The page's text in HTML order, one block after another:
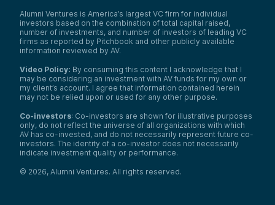
Alumni Ventures is America’s largest VC firm for individual
investors based on the combination of total capital raised,
number of investments, and number of investors of leading VC
firms as reported by Pitchbook and other publicly available
information reviewed by AV.
Video Policy: By consuming this content I acknowledge that I
may be considering an investment with AV funds for my own or
my client’s account. I agree that information contained herein
may not be relied upon or used for any other purpose.
Co-investors: Co-investors are shown for illustrative purposes
only, do not reflect the universe of all organizations with which
AV has co-invested, and do not necessarily represent future co-
investors. The identity of a co-investor does not necessarily
indicate investment quality or performance.
© 2026, Alumni Ventures. All rights reserved.